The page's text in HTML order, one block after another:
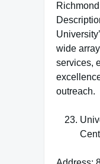
wide
services,
outreach.